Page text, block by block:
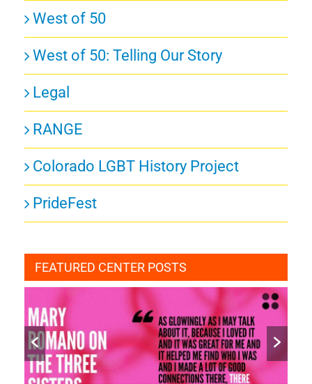
West of 50
West of 50: Telling Our Story
Legal
RANGE
Colorado LGBT History Project
PrideFest
FEATURED CENTER POSTS